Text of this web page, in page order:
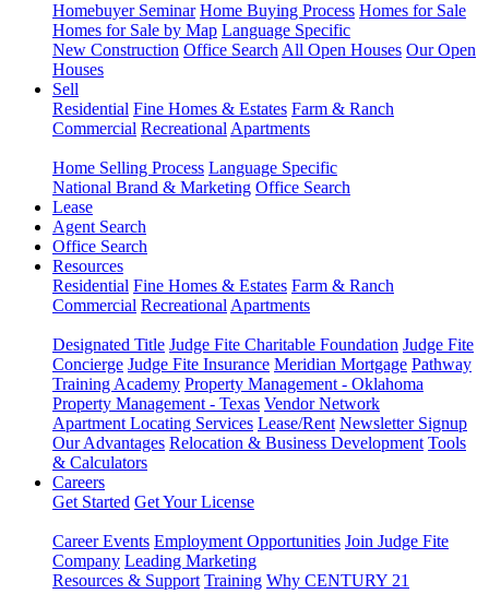
Homebuyer Seminar Home Buying Process Homes for Sale
Homes for Sale by Map Language Specific
New Construction Office Search All Open Houses Our Open
Houses
Sell
Residential Fine Homes & Estates Farm & Ranch
Commercial Recreational Apartments
Home Selling Process Language Specific
National Brand & Marketing Office Search
Lease
Agent Search
Office Search
Resources
Residential Fine Homes & Estates Farm & Ranch
Commercial Recreational Apartments
Designated Title Judge Fite Charitable Foundation Judge Fite
Concierge Judge Fite Insurance Meridian Mortgage Pathway
Training Academy Property Management - Oklahoma
Property Management - Texas Vendor Network
Apartment Locating Services Lease/Rent Newsletter Signup
Our Advantages Relocation & Business Development Tools
& Calculators
Careers
Get Started Get Your License
Career Events Employment Opportunities Join Judge Fite
Company Leading Marketing
Resources & Support Training Why CENTURY 21